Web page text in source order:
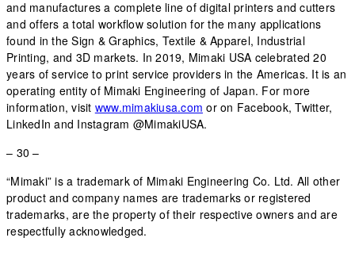
and manufactures a complete line of digital printers and cutters
and offers a total workflow solution for the many applications
found in the Sign & Graphics, Textile & Apparel, Industrial
Printing, and 3D markets. In 2019, Mimaki USA celebrated 20
years of service to print service providers in the Americas. It is an
operating entity of Mimaki Engineering of Japan. For more
information, visit www.mimakiusa.com or on Facebook, Twitter,
LinkedIn and Instagram @MimakiUSA.
– 30 –
“Mimaki” is a trademark of Mimaki Engineering Co. Ltd. All other
product and company names are trademarks or registered
trademarks, are the property of their respective owners and are
respectfully acknowledged.